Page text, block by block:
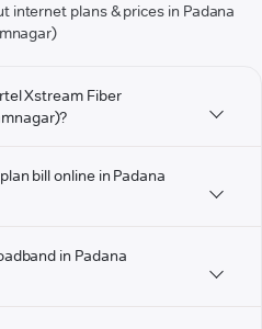
internet plans & prices in Padana
Xstream Fiber
bill online in Padana
in Padana